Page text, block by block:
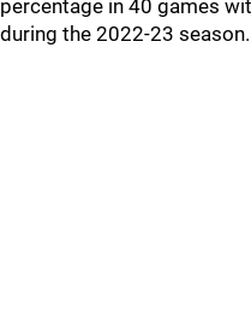
percentage in 40 games
during the 2022-23 season.